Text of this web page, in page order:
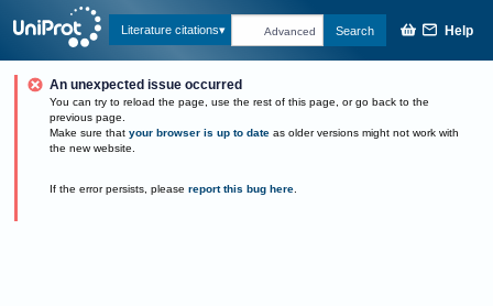
Literature citations Advanced Search Help
An unexpected issue occurred
You can try to reload the page, use the rest of this page, or go back to the
previous page.
Make sure that your browser is up to date as older versions might not work with
the new website.
If the error persists, please report this bug here.